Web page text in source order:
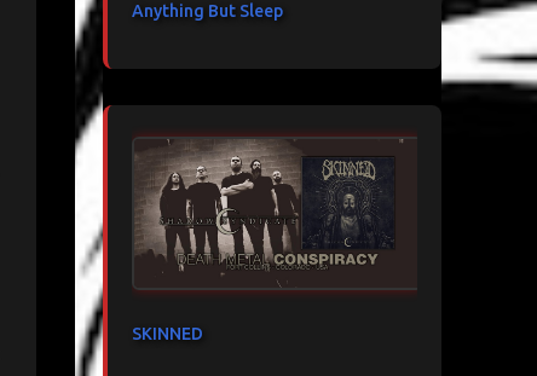
Anything But Sleep
SKINNED